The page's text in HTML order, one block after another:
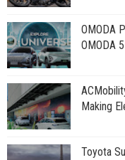
OMODA
OMODA
Making
Toyota